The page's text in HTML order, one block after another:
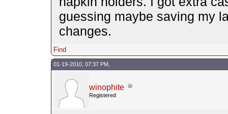
guessing maybe saving my
changes.
Find
01-19-2010, 07:37 PM,
winophite
Registered